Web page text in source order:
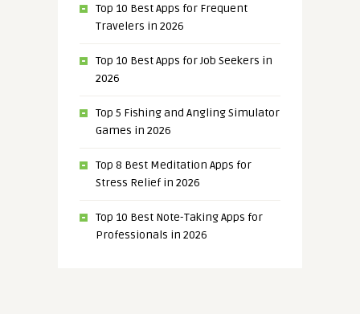
Top 10 Best Apps for Frequent
Travelers in 2026
Top 10 Best Apps for Job Seekers in
2026
Top 5 Fishing and Angling Simulator
Games in 2026
Top 8 Best Meditation Apps for
Stress Relief in 2026
Top 10 Best Note-Taking Apps for
Professionals in 2026